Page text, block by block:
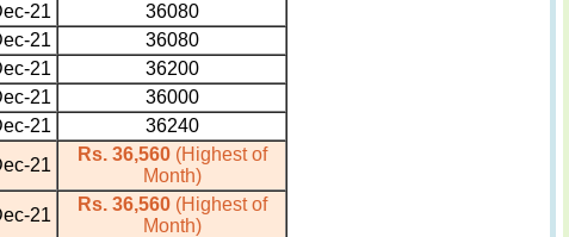
21
36080
21
36080
21
36200
21
36000
21
36240
21
Rs. 36,560(Highest of
Month)
21
Rs. 36,560(Highest of
Month)